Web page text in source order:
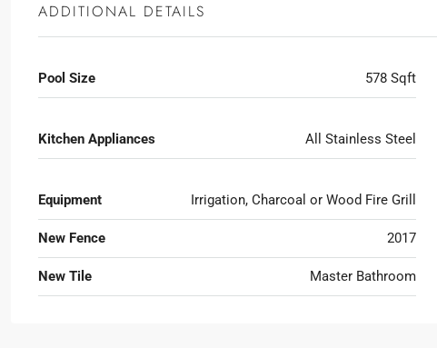
ADDITIONAL DETAILS
Pool Size 578 Sqft
Kitchen Appliances All Stainless Steel
Equipment Irrigation, Charcoal or Wood Fire Grill
New Fence 2017
New Tile Master Bathroom